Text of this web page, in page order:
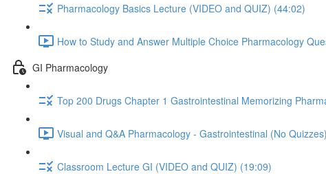
Pharmacology Basics Lecture (VIDEO and QUIZ) (44:02)
How to Study and Answer Multiple Choice Pharmacology
GI Pharmacology
Top 200 Drugs Chapter 1 Gastrointestinal Memorizing
Visual and Q&A Pharmacology - Gastrointestinal (No
Classroom Lecture GI (VIDEO and QUIZ) (19:09)